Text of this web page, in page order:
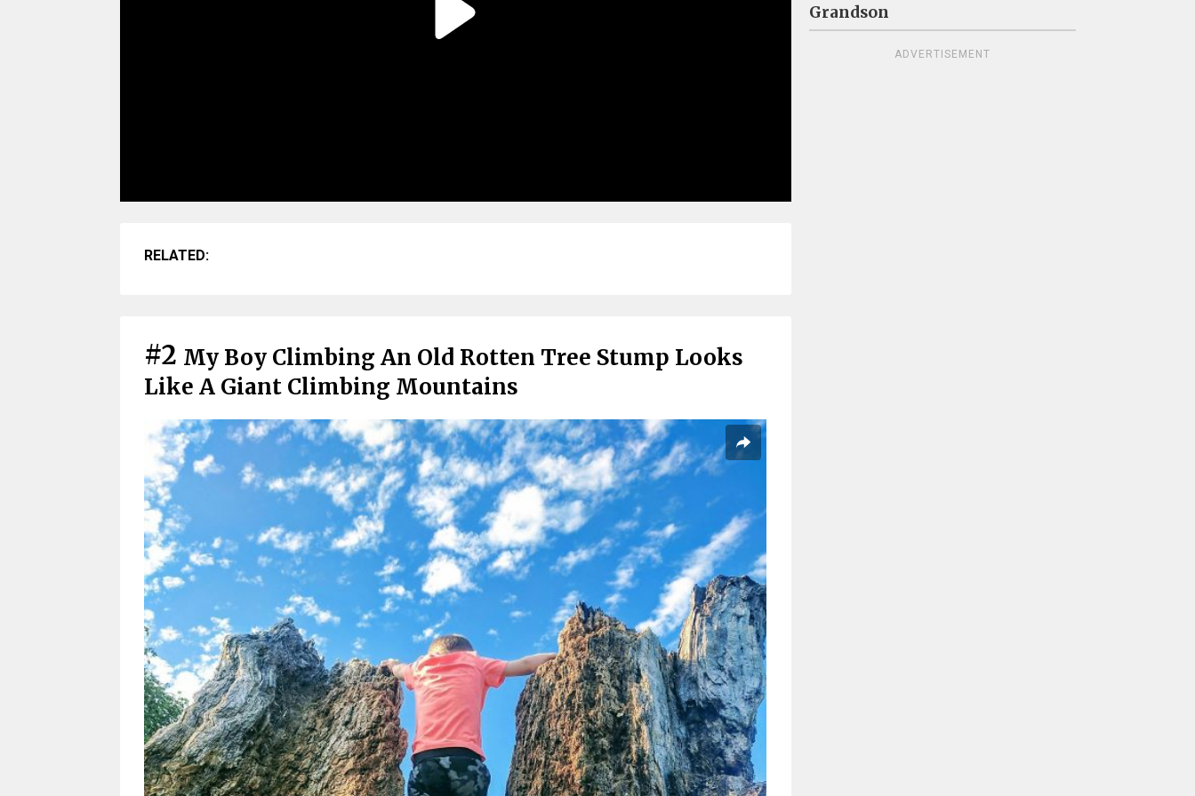
RELATED:
#2 My Boy Climbing An Old Rotten Tree Stump Looks
Like A Giant Climbing Mountains
Grandson
ADVERTISEMENT